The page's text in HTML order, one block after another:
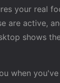
your real
are active,
shows
when